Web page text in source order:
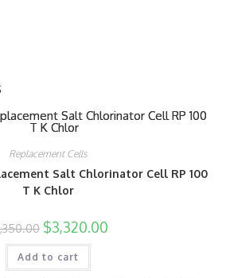
Replacement Cells
Salt Chlorinator Cell RP 100
T K Chlor
$3,320.00
Add to cart